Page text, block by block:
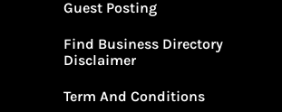
Guest Posting
Find Business Directory
Disclaimer
Term And Conditions